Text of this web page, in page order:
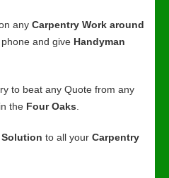
any Carpentry Work around
phone and give Handyman
to beat any Quote from any
in the Four Oaks
Solution to all your Carpentry